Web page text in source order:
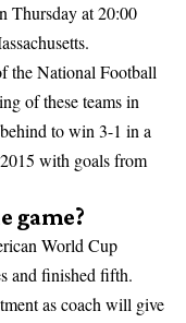
Thursday at 20:00
the National Football
of these teams in
to win 3-1 in a
with goals from
game?
World Cup
and finished fifth.
as coach will give